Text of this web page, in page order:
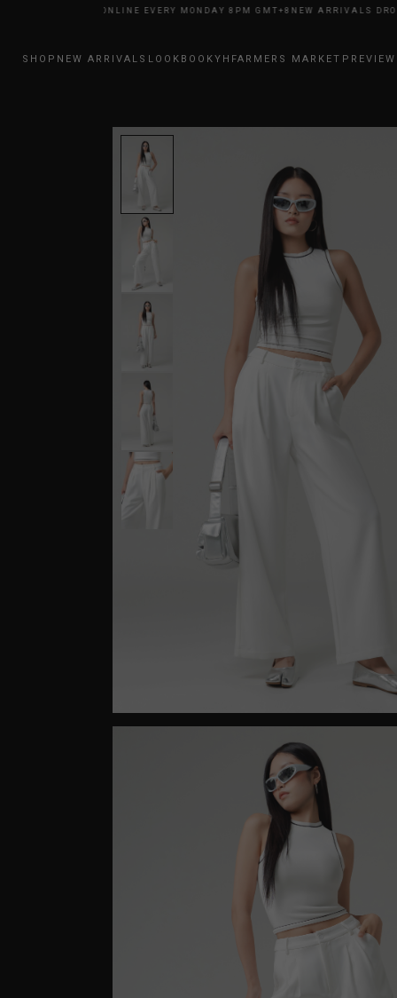
DROP ONLINE EVERY MONDAY 8PM GMT+8NEW ARRIVALS DROP
SHOP NEW ARRIVALS LOOKBOOKYHFARMERS MARKET PREVIEW